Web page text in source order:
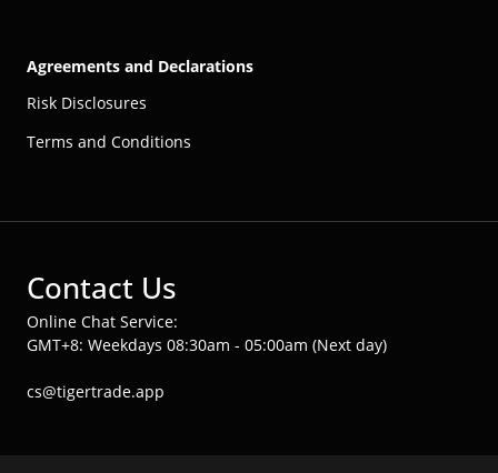
Agreements and Declarations
Risk Disclosures
Terms and Conditions
Contact Us
Online Chat Service:
GMT+8: Weekdays 08:30am - 05:00am (Next day)
cs@tigertrade.app